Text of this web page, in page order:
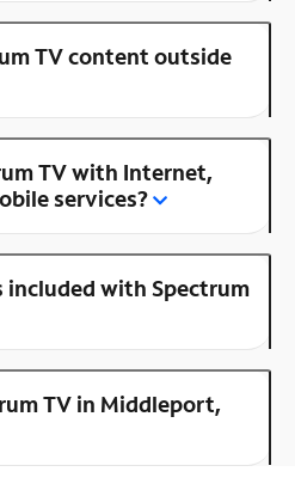
TV content outside
TV with Internet,
services?
included with Spectrum
TV in Middleport,